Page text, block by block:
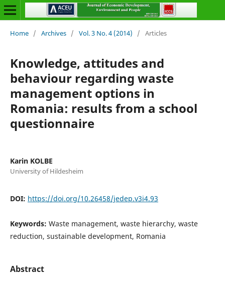
Home / Archives / Vol. 3 No. 4 (2014) / Articles
Knowledge, attitudes and
behaviour regarding waste
management options in
Romania: results from a school
questionnaire
Karin KOLBE
University of Hildesheim
DOI: https://doi.org/10.26458/jedep.v3i4.93
Keywords: Waste management, waste hierarchy, waste
reduction, sustainable development, Romania
Abstract